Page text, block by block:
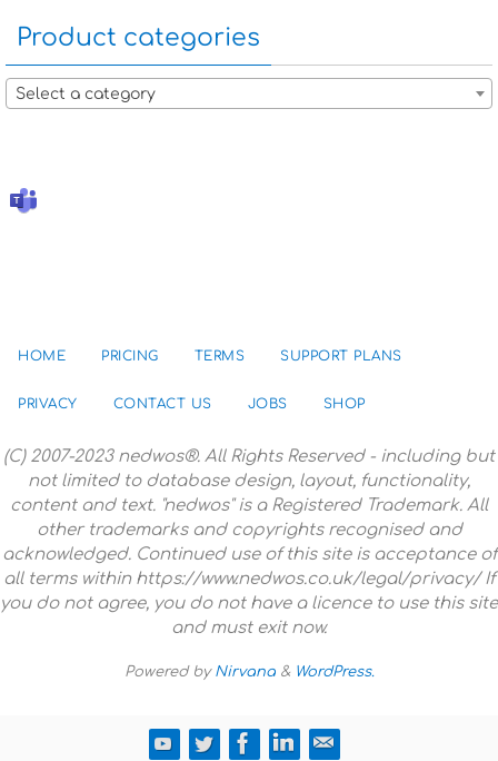
Product categories
Select a category
HOME PRICING TERMS SUPPORT PLANS
PRIVACY CONTACT US JOBS SHOP
(C) 2007-2023 nedwos®. All Rights Reserved - including but
not limited to database design, layout, functionality,
content and text. "nedwos" is a Registered Trademark. All
other trademarks and copyrights recognised and
acknowledged. Continued use of this site is acceptance of
all terms within https://www.nedwos.co.uk/legal/privacy/ If
you do not agree, you do not have a licence to use this site
and must exit now.
Powered by Nirvana& WordPress.